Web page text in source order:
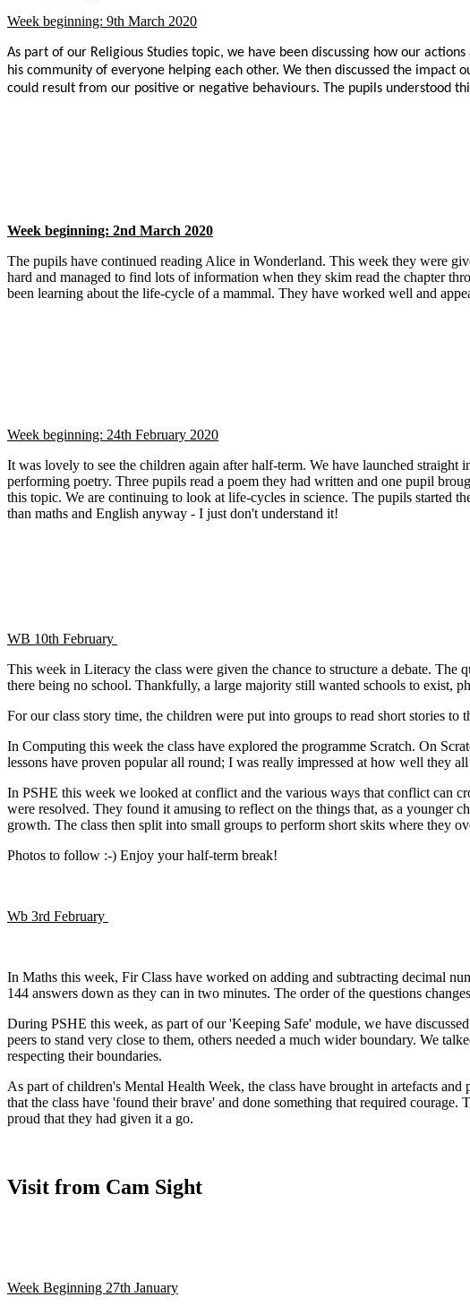
Week beginning: 9th March 2020
As part of our Religious Studies topic, we have been discussing how our
his community of everyone helping each other. We then discussed the
could result from our positive or negative behaviours. The pupils understood
Week beginning: 2nd March 2020
The pupils have continued reading Alice in Wonderland. This week they were
hard and managed to find lots of information when they skim read the chapter
been learning about the life-cycle of a mammal. They have worked well and
Week beginning: 24th February 2020
It was lovely to see the children again after half-term. We have launched
performing poetry. Three pupils read a poem they had written and one pupil
this topic. We are continuing to look at life-cycles in science. The pupils started
than maths and English anyway - I just don't understand it!
WB 10th February
This week in Literacy the class were given the chance to structure a debate. The
there being no school. Thankfully, a large majority still wanted schools to exist,
For our class story time, the children were put into groups to read short stories
In Computing this week the class have explored the programme Scratch. On
lessons have proven popular all round; I was really impressed at how well they
In PSHE this week we looked at conflict and the various ways that conflict can
were resolved. They found it amusing to reflect on the things that, as a younger
growth. The class then split into small groups to perform short skits where they
Photos to follow :-) Enjoy your half-term break!
Wb 3rd February
In Maths this week, Fir Class have worked on adding and subtracting decimal
144 answers down as they can in two minutes. The order of the questions
During PSHE this week, as part of our 'Keeping Safe' module, we have
peers to stand very close to them, others needed a much wider boundary. We
respecting their boundaries.
As part of children's Mental Health Week, the class have brought in artefacts
that the class have 'found their brave' and done something that required
proud that they had given it a go.
Visit from Cam Sight
Week Beginning 27th January